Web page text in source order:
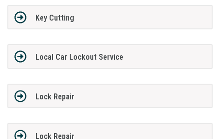
Key Cutting
Local Car Lockout Service
Lock Repair
Lock Repair